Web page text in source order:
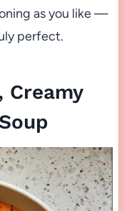
as you like —
perfect.
Creamy